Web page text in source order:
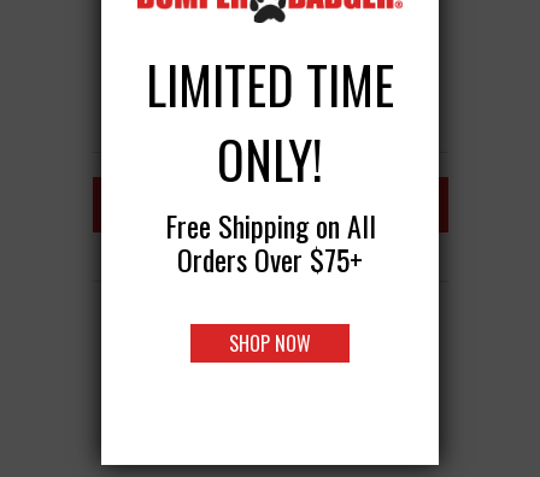
BUMPERBADGER CLASSIC
LIMITED TIME
ONLY!
Free Shipping on All
Orders Over $75+
SHOP NOW